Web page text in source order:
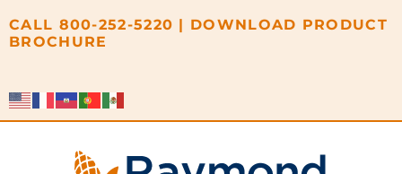
CALL 800-252-5220 | DOWNLOAD PRODUCT
BROCHURE